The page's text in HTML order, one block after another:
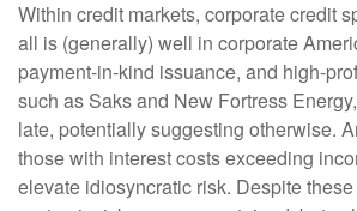
Within credit markets, corporate credit
all is (generally) well in corporate
payment-in-kind issuance, and high-
such as Saks and New Fortress
late, potentially suggesting otherwise.
those with interest costs exceeding
elevate idiosyncratic risk. Despite